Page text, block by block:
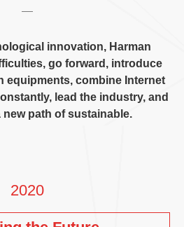
innovation, Harman
, go forward , introduce
equipments, combine Internet
, lead the industry, and
new path of sustainable.
2020